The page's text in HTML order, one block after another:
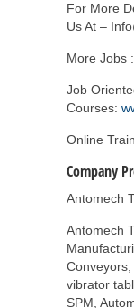
For More
Us At –
More Jobs :
Job
Courses:
Online
Company
Antomech
Antomech
Conveyors,
vibrator
SPM,